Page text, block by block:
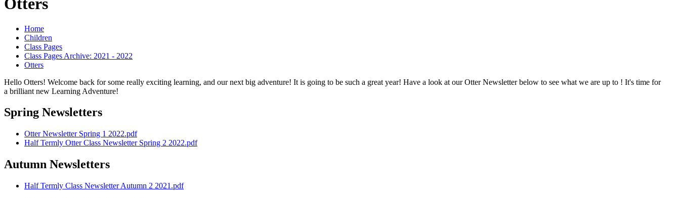
Home
Children
Class Pages
Class Pages Archive: 2021 - 2022
Otters
Hello Otters! Welcome back for some really exciting learning, and our next big adventure! It is going to be such a great year! Have a look at our Otter Newsletter below to see what we are up to ! It's time for
a brilliant new Learning Adventure!
Spring Newsletters
Otter Newsletter Spring 1 2022.pdf
Half Termly Otter Class Newsletter Spring 2 2022.pdf
Autumn Newsletters
Half Termly Class Newsletter Autumn 2 2021.pdf